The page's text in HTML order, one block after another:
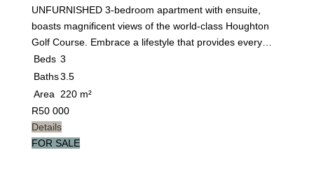
UNFURNISHED 3-bedroom apartment with ensuite,
boasts magnificent views of the world-class Houghton
Golf Course. Embrace a lifestyle that provides every…
Beds 3
Baths3.5
Area
220 m²
R50 000
Details
FOR SALE